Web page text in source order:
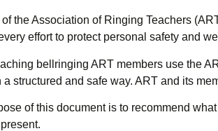
the Association of Ringing Teachers
effort to protect personal safety and
bellringing ART members use the
a structured and safe way. ART and its
of this document is to recommend